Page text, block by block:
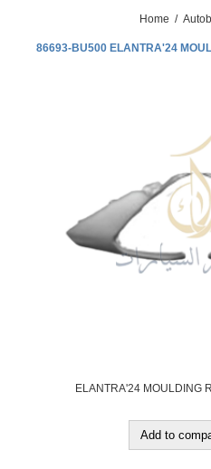
Home /
86693-BU500 ELANTRA'24
ELANTRA'24 MOULDING
Add to